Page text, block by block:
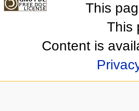
This
This
Content is